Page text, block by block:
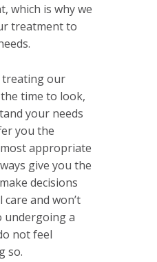
which is why we
treatment to
treating our
time to look,
your needs
you the
appropriate
give you the
decisions
and won’t
undergoing a
not feel
so.